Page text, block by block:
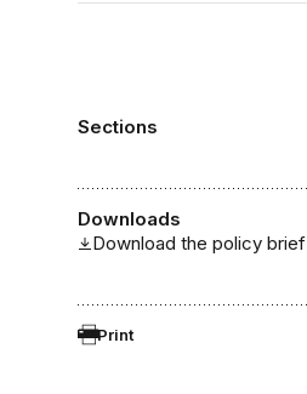
Sections
Downloads
Download the policy brief
Print